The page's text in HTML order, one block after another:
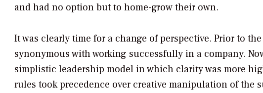
and had no option but to home-grow their own.
It was clearly time for a change of perspective. Prior to
synonymous with working successfully in a company.
simplistic leadership model in which clarity was more
rules took precedence over creative manipulation of the